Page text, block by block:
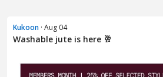
Kukoon · Aug 04
Washable jute is here 🥂